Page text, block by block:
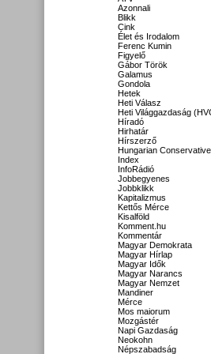
Azonnali
Blikk
Cink
Élet és Irodalom
Ferenc Kumin
Figyelő
Gábor Török
Galamus
Gondola
Hetek
Heti Válasz
Heti Világgazdaság
Híradó
Hirhatár
Hírszerző
Hungarian Conservative
Index
InfoRádió
Jobbegyenes
Jobbklikk
Kapitalizmus
Kettős Mérce
Kisalföld
Komment.hu
Kommentár
Magyar Demokrata
Magyar Hírlap
Magyar Idők
Magyar Narancs
Magyar Nemzet
Mandiner
Mérce
Mos maiorum
Mozgástér
Napi Gazdaság
Neokohn
Népszabadság